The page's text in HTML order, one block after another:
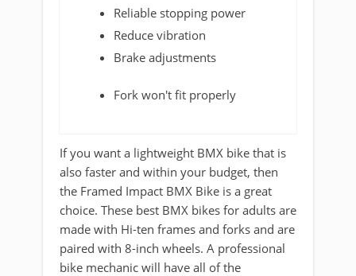
Reliable stopping power
Reduce vibration
Brake adjustments
Fork won't fit properly
If you want a lightweight BMX bike that is
also faster and within your budget, then
the Framed Impact BMX Bike is a great
choice. These best BMX bikes for adults are
made with Hi-ten frames and forks and are
paired with 8-inch wheels. A professional
bike mechanic will have all of the